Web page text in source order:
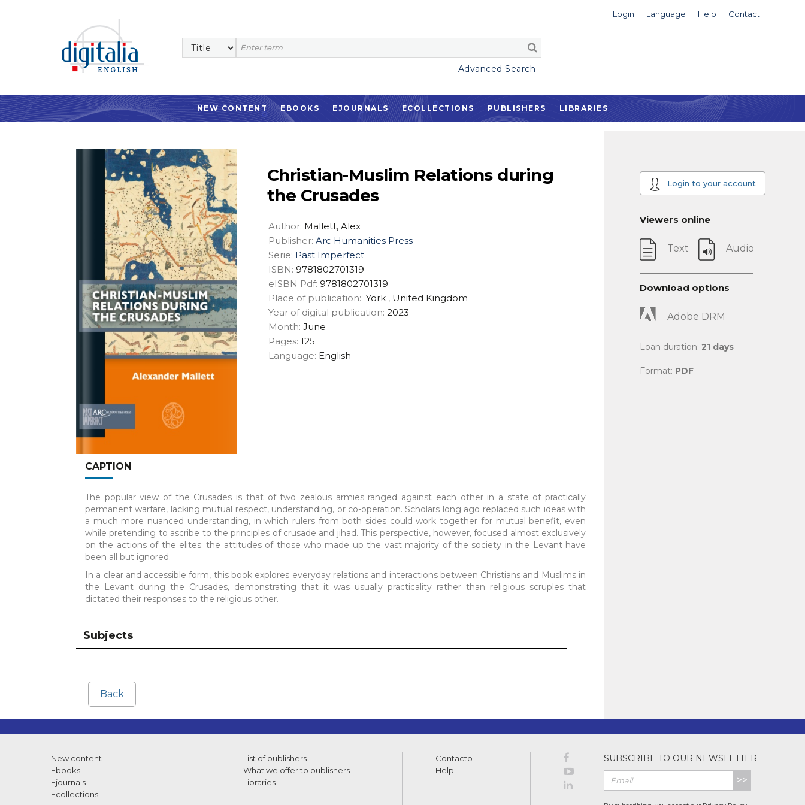
Login Language Help Contact
Advanced Search
NEW CONTENT EBOOKS EJOURNALS ECOLLECTIONS PUBLISHERS LIBRARIES
Christian-Muslim Relations during
the Crusades
Author: Mallett, Alex
Publisher: Arc Humanities Press
Serie: Past Imperfect
ISBN: 9781802701319
eISBN Pdf: 9781802701319
Place of publication: York, United Kingdom
Year of digital publication: 2023
Month: June
Pages: 125
Language: English
CAPTION
The popular view of the Crusades is that of two zealous armies ranged against each other in a state of practically
permanent warfare, lacking mutual respect, understanding, or co-operation. Scholars long ago replaced such ideas with
a much more nuanced understanding, in which rulers from both sides could work together for mutual benefit, even
while pretending to ascribe to the principles of crusade and jihad. This perspective, however, focused almost exclusively
on the actions of the elites; the attitudes of those who made up the vast majority of the society in the Levant have
been all but ignored.
In a clear and accessible form, this book explores everyday relations and interactions between Christians and Muslims in
the Levant during the Crusades, demonstrating that it was usually practicality rather than religious scruples that
dictated their responses to the religious other.
Subjects
Back
Login to your account
Viewers online
Text Audio
Download options
Adobe DRM
Loan duration: 21 days
Format: PDF
New content
Ebooks
Ejournals
Ecollections
List of publishers
What we offer to publishers
Libraries
Contacto
Help
SUBSCRIBE TO OUR NEWSLETTER
>>